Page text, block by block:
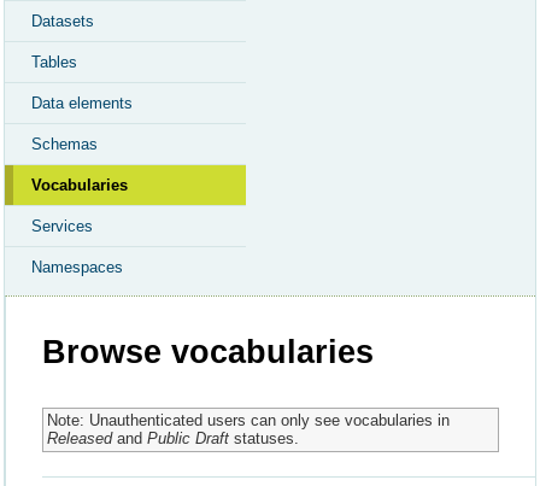
Datasets
Tables
Data elements
Schemas
Vocabularies
Services
Namespaces
Browse vocabularies
Note: Unauthenticated users can only see vocabularies in
Releasedand Public Draftstatuses.